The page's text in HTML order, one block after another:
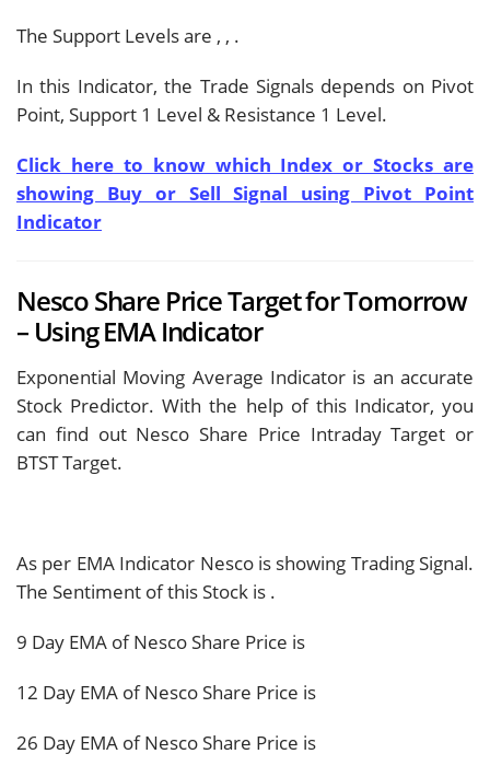
The Support Levels are , , .
In this Indicator, the Trade Signals depends on Pivot
Point, Support 1 Level & Resistance 1 Level.
Click here to know which Index or Stocks are
showing Buy or Sell Signal using Pivot Point
Indicator
Nesco Share Price Target for Tomorrow
– Using EMA Indicator
Exponential Moving Average Indicator is an accurate
Stock Predictor. With the help of this Indicator, you
can find out Nesco Share Price Intraday Target or
BTST Target.
As per EMA Indicator Nesco is showing Trading Signal.
The Sentiment of this Stock is .
9 Day EMA of Nesco Share Price is
12 Day EMA of Nesco Share Price is
26 Day EMA of Nesco Share Price is